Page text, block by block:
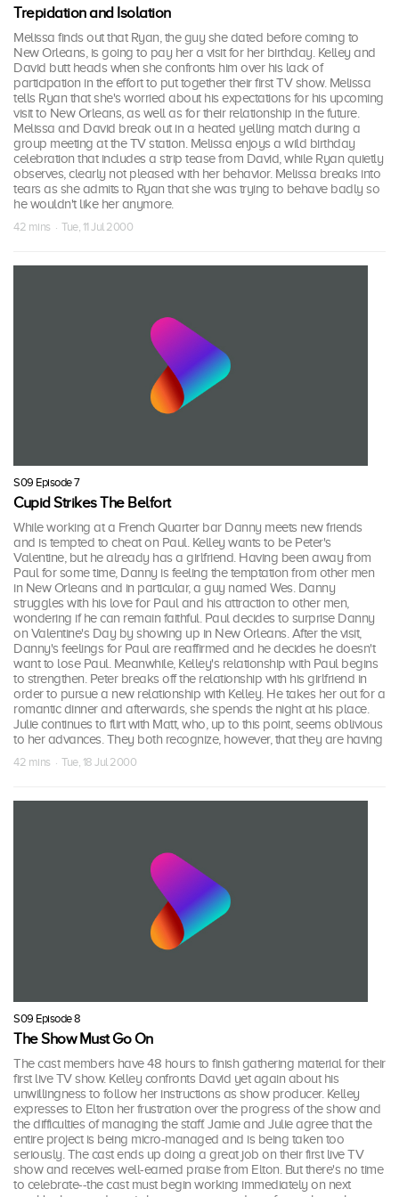
Trepidation and Isolation
Melissa finds out that Ryan, the guy she dated before coming to
New Orleans, is going to pay her a visit for her birthday. Kelley and
David butt heads when she confronts him over his lack of
participation in the effort to put together their first TV show. Melissa
tells Ryan that she's worried about his expectations for his upcoming
visit to New Orleans, as well as for their relationship in the future.
Melissa and David break out in a heated yelling match during a
group meeting at the TV station. Melissa enjoys a wild birthday
celebration that includes a strip tease from David, while Ryan quietly
observes, clearly not pleased with her behavior. Melissa breaks into
tears as she admits to Ryan that she was trying to behave badly so
he wouldn't like her anymore.
42 mins · Tue, 11 Jul 2000
S09 Episode 7
Cupid Strikes The Belfort
While working at a French Quarter bar Danny meets new friends
and is tempted to cheat on Paul. Kelley wants to be Peter's
Valentine, but he already has a girlfriend. Having been away from
Paul for some time, Danny is feeling the temptation from other men
in New Orleans and in particular, a guy named Wes. Danny
struggles with his love for Paul and his attraction to other men,
wondering if he can remain faithful. Paul decides to surprise Danny
on Valentine's Day by showing up in New Orleans. After the visit,
Danny's feelings for Paul are reaffirmed and he decides he doesn't
want to lose Paul. Meanwhile, Kelley's relationship with Paul begins
to strengthen. Peter breaks off the relationship with his girlfriend in
order to pursue a new relationship with Kelley. He takes her out for a
romantic dinner and afterwards, she spends the night at his place.
Julie continues to flirt with Matt, who, up to this point, seems oblivious
to her advances. They both recognize, however, that they are having
42 mins · Tue, 18 Jul 2000
S09 Episode 8
The Show Must Go On
The cast members have 48 hours to finish gathering material for their
first live TV show. Kelley confronts David yet again about his
unwillingness to follow her instructions as show producer. Kelley
expresses to Elton her frustration over the progress of the show and
the difficulties of managing the staff. Jamie and Julie agree that the
entire project is being micro-managed and is being taken too
seriously. The cast ends up doing a great job on their first live TV
show and receives well-earned praise from Elton. But there's no time
to celebrate--the cast must begin working immediately on next